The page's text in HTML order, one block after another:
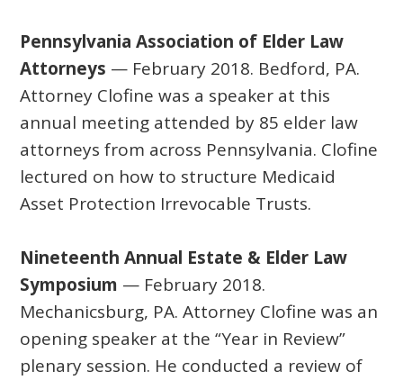
Pennsylvania Association of Elder Law
Attorneys — February 2018. Bedford, PA.
Attorney Clofine was a speaker at this
annual meeting attended by 85 elder law
attorneys from across Pennsylvania. Clofine
lectured on how to structure Medicaid
Asset Protection Irrevocable Trusts.
Nineteenth Annual Estate & Elder Law
Symposium — February 2018.
Mechanicsburg, PA. Attorney Clofine was an
opening speaker at the “Year in Review”
plenary session. He conducted a review of